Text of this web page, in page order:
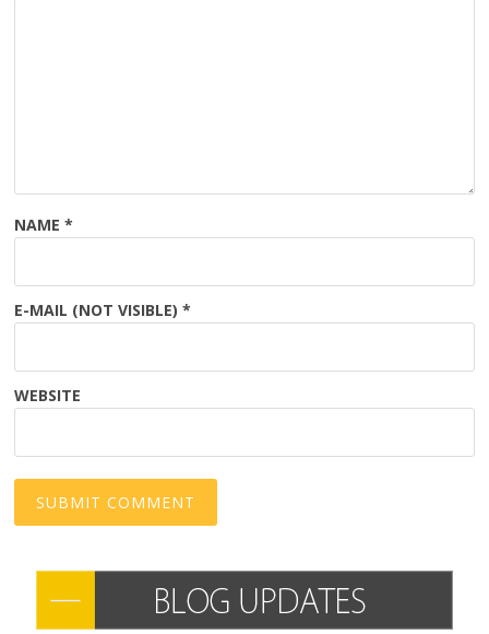
NAME *
E-MAIL (NOT VISIBLE) *
WEBSITE